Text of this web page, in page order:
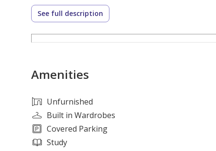
Elegant bathrooms with contemporary fixtures
Central air conditioning throughout
Premium-quality finishes
Resort-style swimming pools for adults and children
Fully equipped gymnasium and fitness center
Tennis, basketball, and squash courts
Children's play areas and recreational facilities
See full description
Amenities
Unfurnished
Built in Wardrobes
Covered Parking
Study